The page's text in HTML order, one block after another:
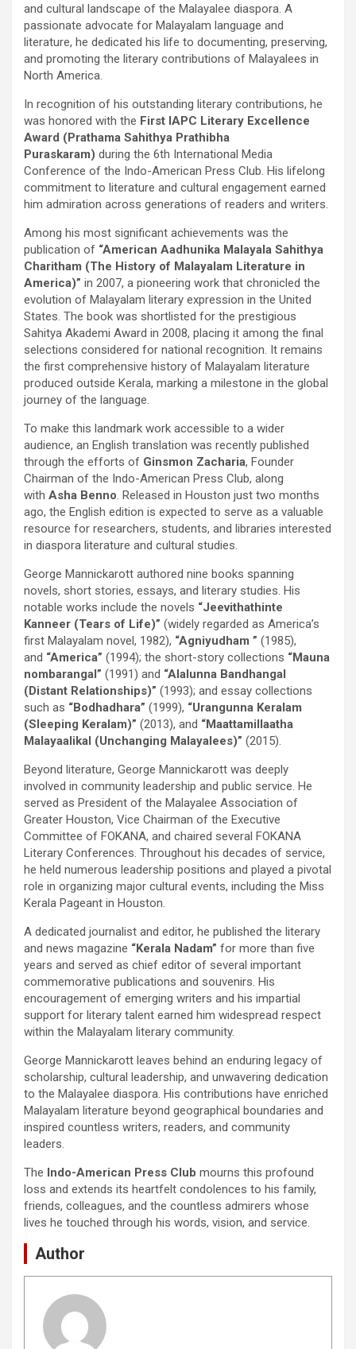
and cultural landscape of the Malayalee diaspora. A
passionate advocate for Malayalam language and
literature, he dedicated his life to documenting, preserving,
and promoting the literary contributions of Malayalees in
North America.
In recognition of his outstanding literary contributions, he
was honored with the First IAPC Literary Excellence
Award (Prathama Sahithya Prathibha
Puraskaram) during the 6th International Media
Conference of the Indo-American Press Club. His lifelong
commitment to literature and cultural engagement earned
him admiration across generations of readers and writers.
Among his most significant achievements was the
publication of “American Aadhunika Malayala Sahithya
Charitham (The History of Malayalam Literature in
America)” in 2007, a pioneering work that chronicled the
evolution of Malayalam literary expression in the United
States. The book was shortlisted for the prestigious
Sahitya Akademi Award in 2008, placing it among the final
selections considered for national recognition. It remains
the first comprehensive history of Malayalam literature
produced outside Kerala, marking a milestone in the global
journey of the language.
To make this landmark work accessible to a wider
audience, an English translation was recently published
through the efforts of Ginsmon Zacharia, Founder
Chairman of the Indo-American Press Club, along
with Asha Benno . Released in Houston just two months
ago, the English edition is expected to serve as a valuable
resource for researchers, students, and libraries interested
in diaspora literature and cultural studies.
George Mannickarott authored nine books spanning
novels, short stories, essays, and literary studies. His
notable works include the novels “Jeevithathinte
Kanneer (Tears of Life)” (widely regarded as America’s
first Malayalam novel, 1982), “Agniyudham ” (1985),
and “America” (1994); the short-story collections “Mauna
nombarangal” (1991) and “Alalunna Bandhangal
(Distant Relationships)” (1993); and essay collections
such as “Bodhadhara” (1999), “Urangunna Keralam
(Sleeping Keralam)” (2013), and “Maattamillaatha
Malayaalikal (Unchanging Malayalees)” (2015).
Beyond literature, George Mannickarott was deeply
involved in community leadership and public service. He
served as President of the Malayalee Association of
Greater Houston, Vice Chairman of the Executive
Committee of FOKANA, and chaired several FOKANA
Literary Conferences. Throughout his decades of service,
he held numerous leadership positions and played a pivotal
role in organizing major cultural events, including the Miss
Kerala Pageant in Houston.
A dedicated journalist and editor, he published the literary
and news magazine “Kerala Nadam” for more than five
years and served as chief editor of several important
commemorative publications and souvenirs. His
encouragement of emerging writers and his impartial
support for literary talent earned him widespread respect
within the Malayalam literary community.
George Mannickarott leaves behind an enduring legacy of
scholarship, cultural leadership, and unwavering dedication
to the Malayalee diaspora. His contributions have enriched
Malayalam literature beyond geographical boundaries and
inspired countless writers, readers, and community
leaders.
The Indo-American Press Club mourns this profound
loss and extends its heartfelt condolences to his family,
friends, colleagues, and the countless admirers whose
lives he touched through his words, vision, and service.
Author